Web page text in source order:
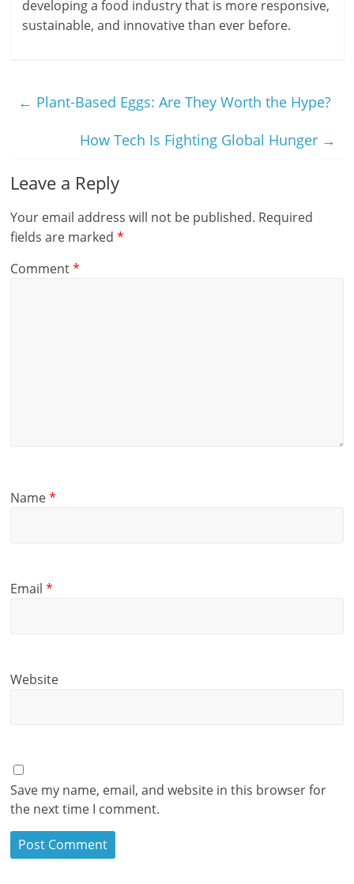
developing a food industry that is more responsive,
sustainable, and innovative than ever before.
← Plant-Based Eggs: Are They Worth the Hype?
How Tech Is Fighting Global Hunger →
Leave a Reply
Your email address will not be published. Required
fields are marked*
Comment*
Name*
Email*
Website
Save my name, email, and website in this browser for
the next time I comment.